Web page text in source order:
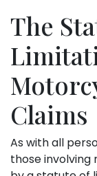
The
Claims
As with all
those